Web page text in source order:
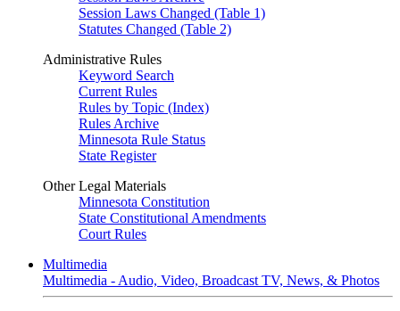
Session Laws Changed (Table 1)
Statutes Changed (Table 2)
Administrative Rules
Keyword Search
Current Rules
Rules by Topic (Index)
Rules Archive
Minnesota Rule Status
State Register
Other Legal Materials
Minnesota Constitution
State Constitutional Amendments
Court Rules
Multimedia
Multimedia - Audio, Video, Broadcast TV, News, & Photos